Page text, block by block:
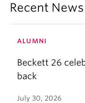
Recent News
ALUMNI
Beckett 26
back
July 30, 2026